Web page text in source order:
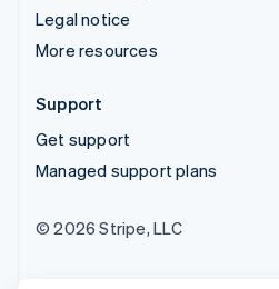
Legal notice
More resources
Support
Get support
Managed support plans
© 2026 Stripe, LLC